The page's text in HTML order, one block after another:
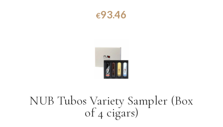
€93.46
NUB Tubos Variety Sampler (Box
of 4 cigars)